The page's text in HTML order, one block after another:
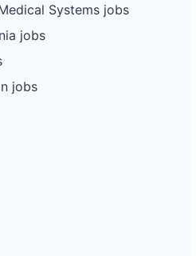
Systems jobs
jobs
jobs